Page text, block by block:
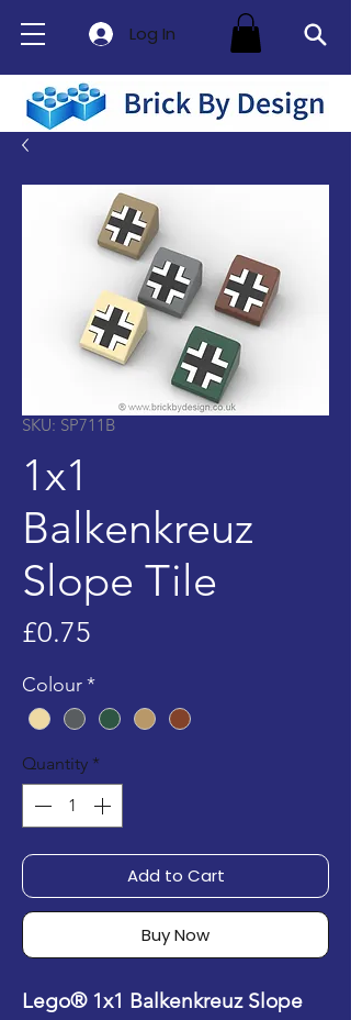
Log In
SKU: SP711B
1x1
Balkenkreuz
Slope Tile
£0.75
Colour*
Quantity *
Add to Cart
Buy Now
Lego® 1x1 Balkenkreuz Slope